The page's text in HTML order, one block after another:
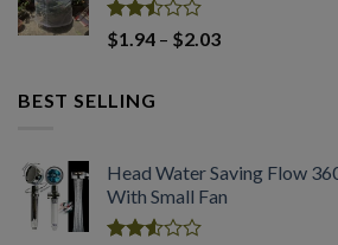
$2.94.
Rated
2.50
of 5
$1.94 – $2.03Price
BEST SELLING
Head Water Saving Flow
With Small Fan